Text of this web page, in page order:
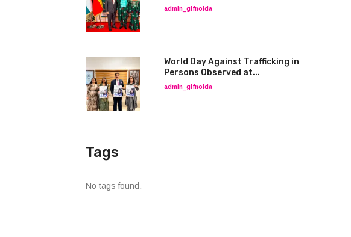
admin_glfnoida
World Day Against Trafficking in
Persons Observed at...
admin_glfnoida
Tags
No tags found.